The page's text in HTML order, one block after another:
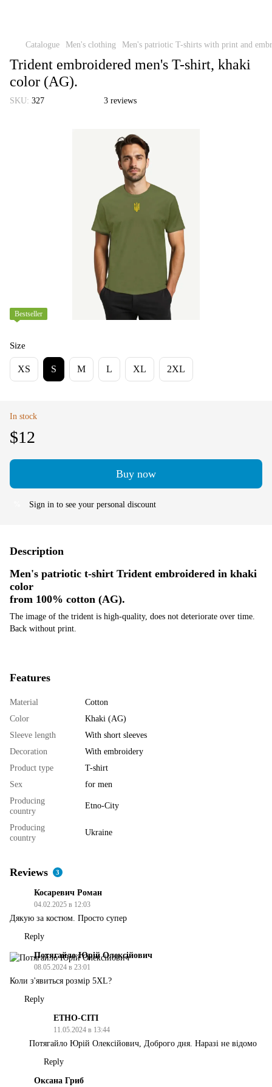
Catalogue Men's clothing Men's patriotic T-shirts with print and
Trident embroidered men's T-shirt, khaki
color (AG).
SKU: 327 3 reviews
Bestseller
Size
XS S M L XL 2XL
In stock
$12
Buy now
Sign in to see your personal discount
Description
Men's patriotic t-shirt Trident embroidered in khaki
color
from 100% cotton (AG).
The image of the trident is high-quality, does not deteriorate over time.
Back without print.
Features
Material
Cotton
Color
Khaki (AG)
Sleeve length
With short sleeves
Decoration
With embroidery
Product type
T-shirt
Sex
for men
Producing
country
Etno-City
Producing
country
Ukraine
Reviews 3
Косаревич Роман
04.02.2025 в 12:03
Дякую за костюм. Просто супер
Reply
Потягайло Юрій Олексійович
08.05.2024 в 23:01
Коли з'явиться розмір 5XL?
Reply
ЕТНО-СІТІ
11.05.2024 в 13:44
Потягайло Юрій Олексійович, Доброго дня. Наразі не відомо
Reply
Оксана Гриб